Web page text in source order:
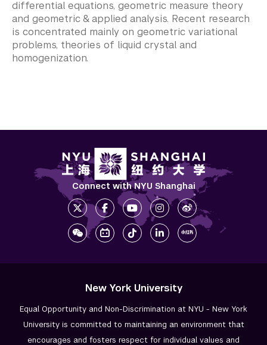
differential equations, geometric measure theory
and geometric & applied analysis. Recent research
is concentrated mainly on geometric variational
problems, theories of liquid crystal and
homogenization.
Connect with NYU Shanghai
New York University
Equal Opportunity and Non-Discrimination at NYU - New York
University is committed to maintaining an environment that
encourages and fosters respect for individual values and